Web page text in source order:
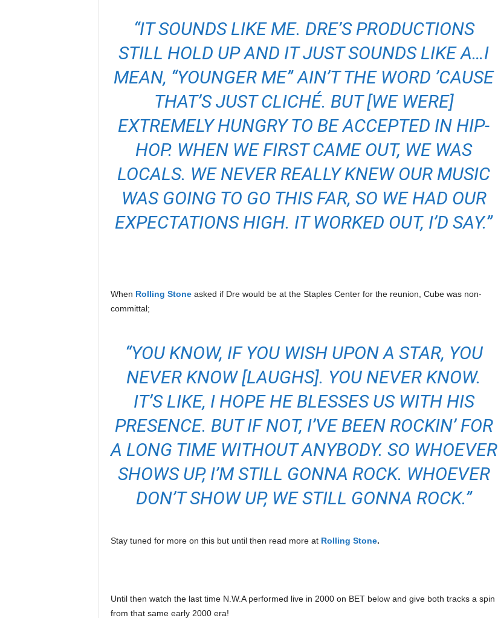
“IT SOUNDS LIKE ME. DRE’S PRODUCTIONS
STILL HOLD UP AND IT JUST SOUNDS LIKE A…I
MEAN, “YOUNGER ME” AIN’T THE WORD ’CAUSE
THAT’S JUST CLICHÉ. BUT [WE WERE]
EXTREMELY HUNGRY TO BE ACCEPTED IN HIP-
HOP. WHEN WE FIRST CAME OUT, WE WAS
LOCALS. WE NEVER REALLY KNEW OUR MUSIC
WAS GOING TO GO THIS FAR, SO WE HAD OUR
EXPECTATIONS HIGH. IT WORKED OUT, I’D SAY.”
When Rolling Stone asked if Dre would be at the Staples Center for the reunion, Cube was non-
committal;
“YOU KNOW, IF YOU WISH UPON A STAR, YOU
NEVER KNOW [LAUGHS]. YOU NEVER KNOW.
IT’S LIKE, I HOPE HE BLESSES US WITH HIS
PRESENCE. BUT IF NOT, I’VE BEEN ROCKIN’ FOR
A LONG TIME WITHOUT ANYBODY. SO WHOEVER
SHOWS UP, I’M STILL GONNA ROCK. WHOEVER
DON’T SHOW UP, WE STILL GONNA ROCK.”
Stay tuned for more on this but until then read more at Rolling Stone.
Until then watch the last time N.W.A performed live in 2000 on BET below and give both tracks a spin
from that same early 2000 era!